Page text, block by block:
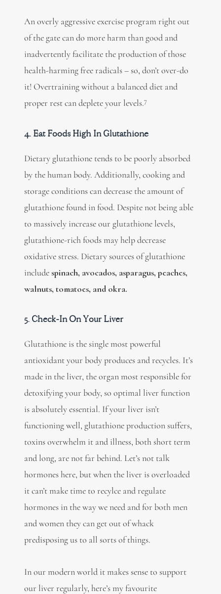
An overly aggressive exercise program right out
of the gate can do more harm than good and
inadvertently facilitate the production of those
health-harming free radicals – so, don’t over-do
it! Overtraining without a balanced diet and
proper rest can deplete your levels.7
4. Eat Foods High In Glutathione
Dietary glutathione tends to be poorly absorbed
by the human body. Additionally, cooking and
storage conditions can decrease the amount of
glutathione found in food. Despite not being able
to massively increase our glutathione levels,
glutathione-rich foods may help decrease
oxidative stress. Dietary sources of glutathione
includespinach, avocados, asparagus, peaches,
walnuts, tomatoes, and okra.
5. Check-In On Your Liver
Glutathione is the single most powerful
antioxidant your body produces and recycles. It’s
made in the liver, the organ most responsible for
detoxifying your body, so optimal liver function
is absolutely essential. If your liver isn’t
functioning well, glutathione production suffers,
toxins overwhelm it and illness, both short term
and long, are not far behind. Let’s not talk
hormones here, but when the liver is overloaded
it can’t make time to recylce and regulate
hormones in the way we need and for both men
and women they can get out of whack
predisposing us to all sorts of things.
In our modern world it makes sense to support
our liver regularly, here’s my favourite